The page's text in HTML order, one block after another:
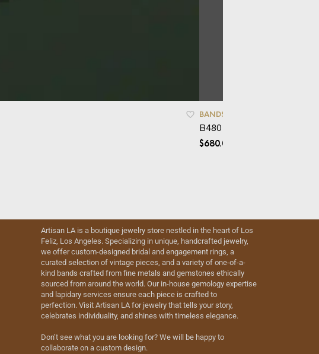
BANDS
B480 – White Gold
$680.00
Artisan LA is a boutique jewelry store nestled in the heart of Los
Feliz, Los Angeles. Specializing in unique, handcrafted jewelry,
we offer custom-designed bridal and engagement rings, a
curated selection of vintage pieces, and a variety of one-of-a-
kind bands crafted from fine metals and gemstones ethically
sourced from around the world. Our in-house gemology expertise
and lapidary services ensure each piece is crafted to
perfection. Visit Artisan LA for jewelry that tells your story,
celebrates individuality, and shines with timeless elegance.
Don’t see what you are looking for? We will be happy to
collaborate on a custom design.